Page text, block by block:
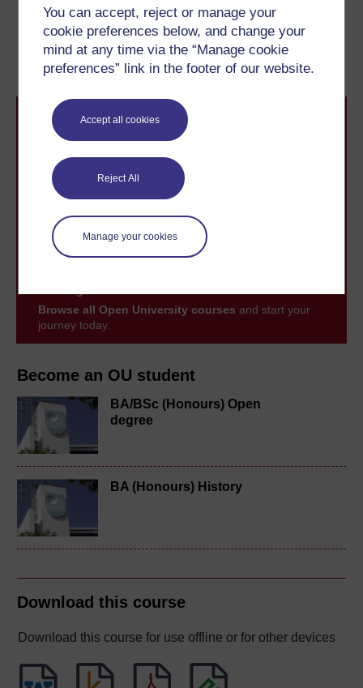
You can accept, reject or manage your
cookie preferences below, and change your
mind at any time via the “Manage cookie
preferences” link in the footer of our website.
Accept all cookies
Reject All
Manage your cookies
Become an OU student
BA/BSc (Honours) Open
degree
BA (Honours) History
Download this course
Download this course for use offline or for other devices
2 Keeping clean: sewers
and bath houses
2.2 Baths in the ancient
With over 50 years of experience in distance learning,
The Open University brings flexible, trusted education
to you, wherever you are. If you’re new to university-
Browse all Open University courses and start your
journey today.